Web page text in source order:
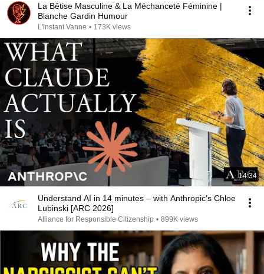
La Bêtise Masculine & La Méchanceté Féminine |
Blanche Gardin Humour
L'instant Vanne • 173K views
14:34
Understand AI in 14 minutes – with Anthropic's Chloe
Lubinski [ARC 2026]
Alliance for Responsible Citizenship • 899K views